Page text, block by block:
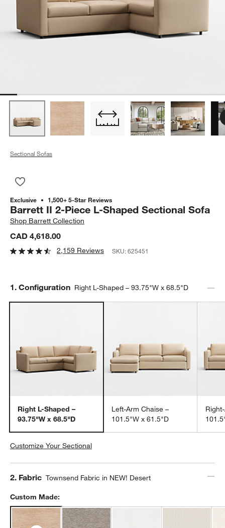
Sectional Sofas
Exclusive 1,500+ 5-Star Reviews
Barrett II 2-Piece L-Shaped Sectional Sofa
Shop Barrett Collection
CAD 4,618.00
2,159 Reviews SKU:625451
Step
1. Configuration Right L-Shaped – 93.75"W x 68.5"D
Right L-Shaped –
93.75"W x 68.5"D
Left-Arm Chaise –
101.5"W x 61.5"D
Customize Your Sectional
Step
2. Fabric Townsend Fabric in NEW! Desert
Custom Made: